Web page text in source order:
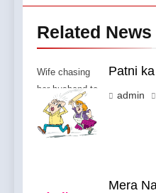
Related News
Wife chasing
her husband to
fight.
Patni
admin
Mera